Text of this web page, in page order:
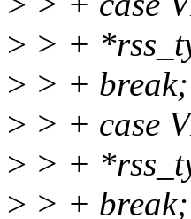
> > +
> > + break;
> > + case
> > +
> > + break;